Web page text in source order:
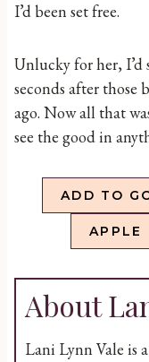
I’d been set free.
Unlucky for her, I’d
seconds after those
ago. Now all that
see the good in
ADD TO
APPLE
About
Lani Lynn Vale is